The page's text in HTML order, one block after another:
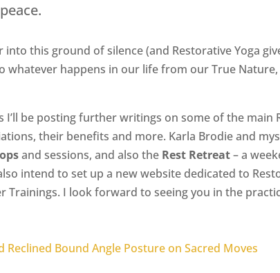
into this ground of silence (and Restorative Yoga
whatever happens in our life from our True
I’ll be posting further writings on some of the main
their benefits and more. Karla Brodie and
and sessions, and also the Rest Retreat– a
intend to set up a new website dedicated to
Trainings. I look forward to seeing you in the
Reclined Bound Angle Posture on Sacred Moves